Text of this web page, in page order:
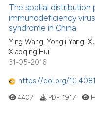
cited claim, and a label
in which section the
The spatial distribution
immunodeficiency
syndrome in China
Ying Wang, Yongli Yang,
Xiaoqing Hui
31-05-2016
https://doi.org/
4407 PDF: 1917